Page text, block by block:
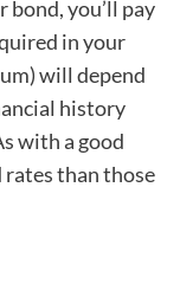
bond, you’ll pay
in your
will depend
history
with a good
than those